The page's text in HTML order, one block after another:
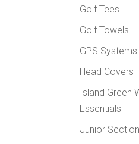
Golf Tees
Golf Towels
GPS Systems
Head Covers
Island Green
Essentials
Junior Section